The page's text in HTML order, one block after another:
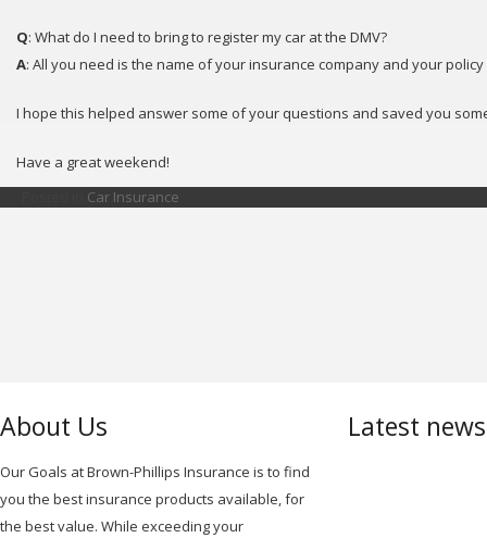
Q: What do I need to bring to register my car at the DMV?
A: All you need is the name of your insurance company and your
I hope this helped answer some of your questions and saved you
Have a great weekend!
Car Insurance
About Us
Our Goals at Brown-Phillips Insurance is to find
you the best insurance products available, for
the best value. While exceeding your
Latest